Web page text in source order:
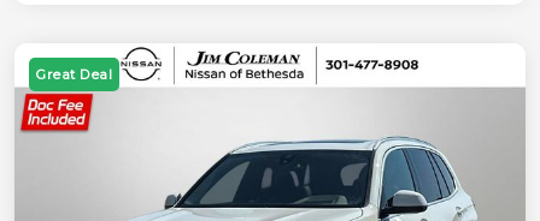
Great Deal